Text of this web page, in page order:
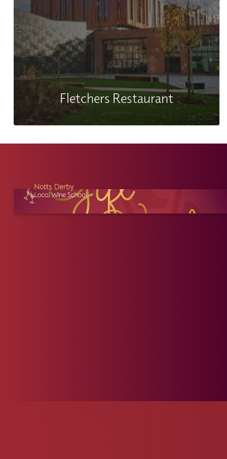
Fletchers Restaurant